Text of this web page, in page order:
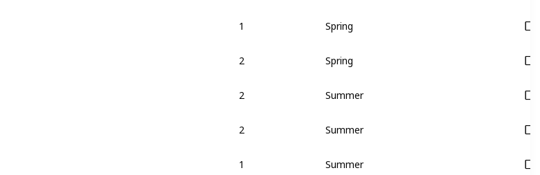
1 Spring
2 Spring
2 Summer
2 Summer
1 Summer